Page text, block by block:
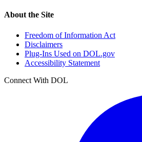
About the Site
Freedom of Information Act
Disclaimers
Plug-Ins Used on DOL.gov
Accessibility Statement
Connect With DOL